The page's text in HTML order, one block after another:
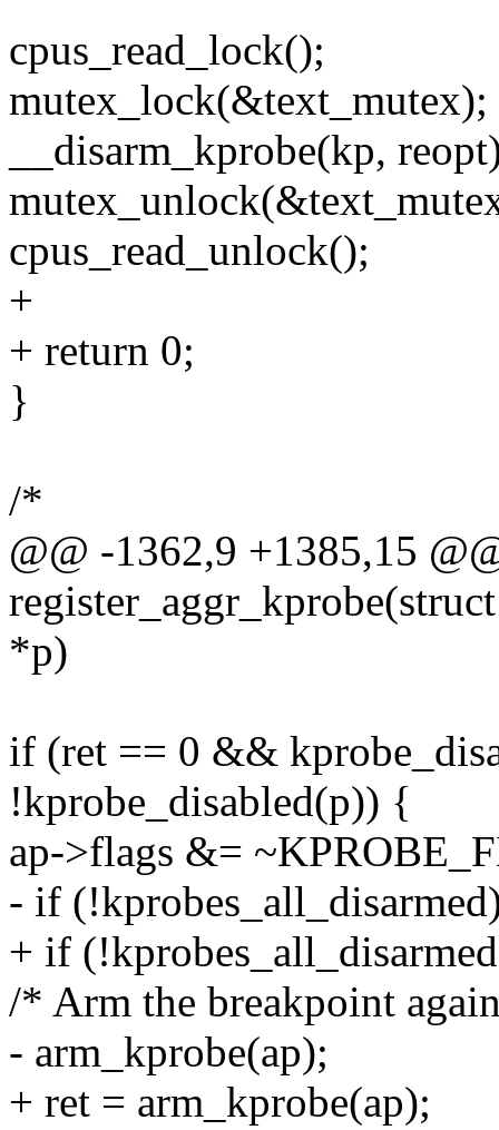
cpus_read_lock();
mutex_lock(&text_mutex);
__disarm_kprobe(kp,
cpus_read_unlock();
+
+ return 0;
}
/*
@@ -1362,9 +1385,15
*p)
if (ret == 0 &&
!kprobe_disabled(p)) {
ap->flags &=
- if
+ if
/* Arm the breakpoint
- arm_kprobe(ap);
+ ret = arm_kprobe(ap);